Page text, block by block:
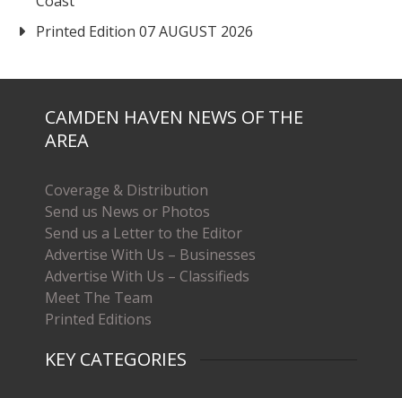
Printed Edition 07 AUGUST 2026
CAMDEN HAVEN NEWS OF THE
AREA
Coverage & Distribution
Send us News or Photos
Send us a Letter to the Editor
Advertise With Us – Businesses
Advertise With Us – Classifieds
Meet The Team
Printed Editions
KEY CATEGORIES